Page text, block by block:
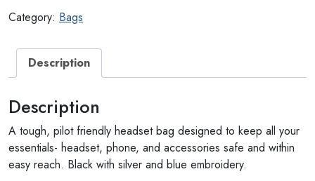
Category: Bags
Description
Description
A tough, pilot friendly headset bag designed to keep all your
essentials- headset, phone, and accessories safe and within
easy reach. Black with silver and blue embroidery.